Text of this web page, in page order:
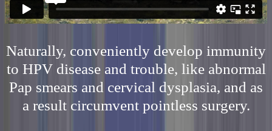
Naturally, conveniently develop immunity
to HPV disease and trouble, like abnormal
Pap smears and cervical dysplasia, and as
a result circumvent pointless surgery.